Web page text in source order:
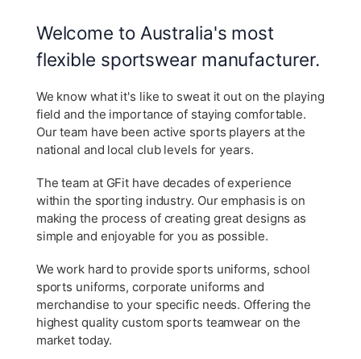
Welcome to Australia's most
flexible sportswear manufacturer.
We know what it's like to sweat it out on the playing
field and the importance of staying comfortable.
Our team have been active sports players at the
national and local club levels for years.
The team at GFit have decades of experience
within the sporting industry. Our emphasis is on
making the process of creating great designs as
simple and enjoyable for you as possible.
We work hard to provide sports uniforms, school
sports uniforms, corporate uniforms and
merchandise to your specific needs. Offering the
highest quality custom sports teamwear on the
market today.